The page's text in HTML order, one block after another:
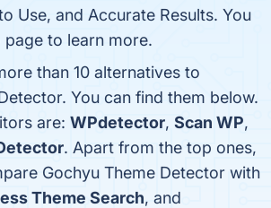
Use, and Accurate Results. You
to learn more.
than 10 alternatives to
You can find them below.
are: WPdetector, Scan WP,
. Apart from the top ones,
Gochyu Theme Detector with
Theme Search, and